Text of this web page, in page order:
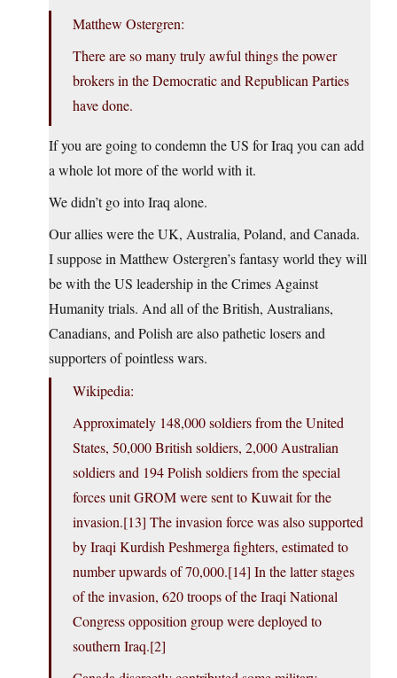
Matthew Ostergren:
There are so many truly awful things the power
brokers in the Democratic and Republican Parties
have done.
If you are going to condemn the US for Iraq you can add
a whole lot more of the world with it.
We didn’t go into Iraq alone.
Our allies were the UK, Australia, Poland, and Canada.
I suppose in Matthew Ostergren’s fantasy world they will
be with the US leadership in the Crimes Against
Humanity trials. And all of the British, Australians,
Canadians, and Polish are also pathetic losers and
supporters of pointless wars.
Wikipedia:
Approximately 148,000 soldiers from the United
States, 50,000 British soldiers, 2,000 Australian
soldiers and 194 Polish soldiers from the special
forces unit GROM were sent to Kuwait for the
invasion.[13] The invasion force was also supported
by Iraqi Kurdish Peshmerga fighters, estimated to
number upwards of 70,000.[14] In the latter stages
of the invasion, 620 troops of the Iraqi National
Congress opposition group were deployed to
southern Iraq.[2]